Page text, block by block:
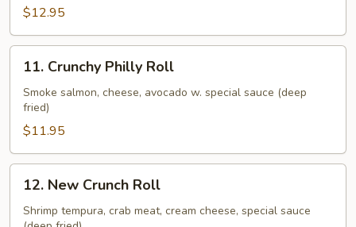
$12.95
Crunchy
Philly
Roll
11. Crunchy Philly Roll
Smoke salmon, cheese, avocado w. special sauce (deep
fried)
$11.95
New
Crunch
12. New Crunch Roll
Shrimp tempura, crab meat, cream cheese, special sauce